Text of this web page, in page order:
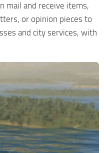
mail and receive items,
or opinion pieces to
and city services, with